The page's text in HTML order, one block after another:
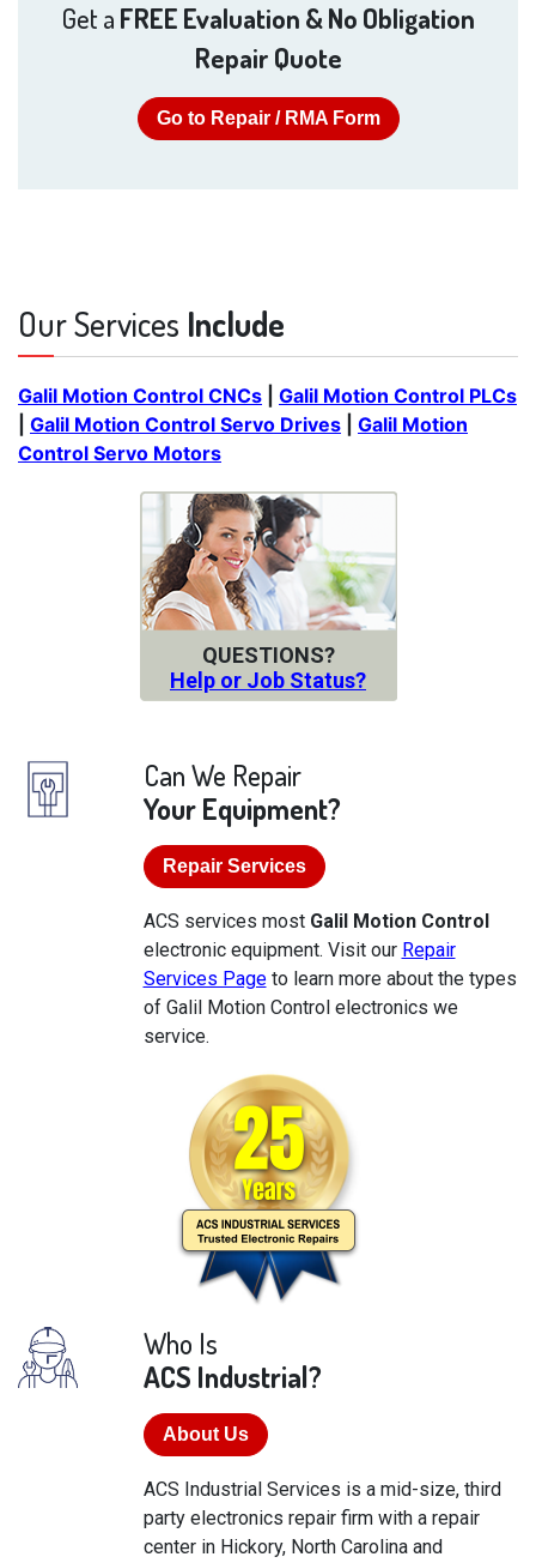
Get a FREE Evaluation & No Obligation
Repair Quote
Go to Repair / RMA Form
Our Services Include
Galil Motion Control CNCs
Galil Motion Control PLCs
Galil Motion Control Servo Drives
Galil Motion
Control Servo Motors
QUESTIONS?
Help or Job Status?
Can We Repair
Your Equipment?
Repair Services
ACS services most Galil Motion Control
electronic equipment. Visit our Repair
Services Pageto learn more about the types
of Galil Motion Control electronics we
service.
Who Is
ACS Industrial?
About Us
ACS Industrial Services is a mid-size, third
party electronics repair firm with a repair
center in Hickory, North Carolina and